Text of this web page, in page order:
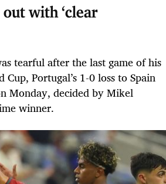
with ‘clear
tearful after the last game of his
Portugal’s 1-0 loss to Spain
Monday, decided by Mikel
winner.